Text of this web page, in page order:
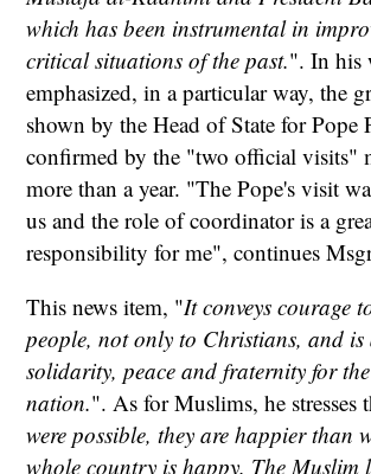
which has been instrumental in
critical situations of the past.". In his
emphasized, in a particular way, the
shown by the Head of State for Pope
confirmed by the "two official visits"
more than a year. "The Pope's visit
us and the role of coordinator is a
responsibility for me", continues
This news item, "It conveys courage
people, not only to Christians, and is
solidarity, peace and fraternity for
nation.". As for Muslims, he stresses
were possible, they are happier than
whole country is happy. The Muslim